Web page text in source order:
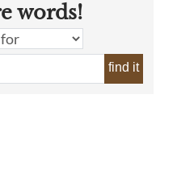
words!
find it